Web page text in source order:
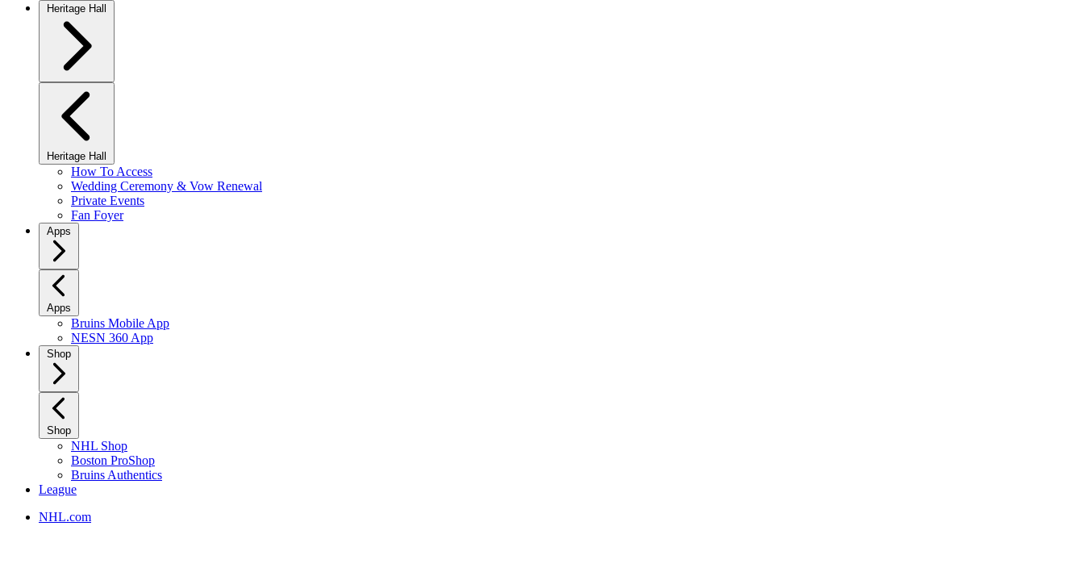
Heritage Hall
Heritage Hall
How To Access
Wedding Ceremony & Vow Renewal
Private Events
Fan Foyer
Apps
Apps
Bruins Mobile App
NESN 360 App
Shop
Shop
NHL Shop
Boston ProShop
Bruins Authentics
League
NHL.com